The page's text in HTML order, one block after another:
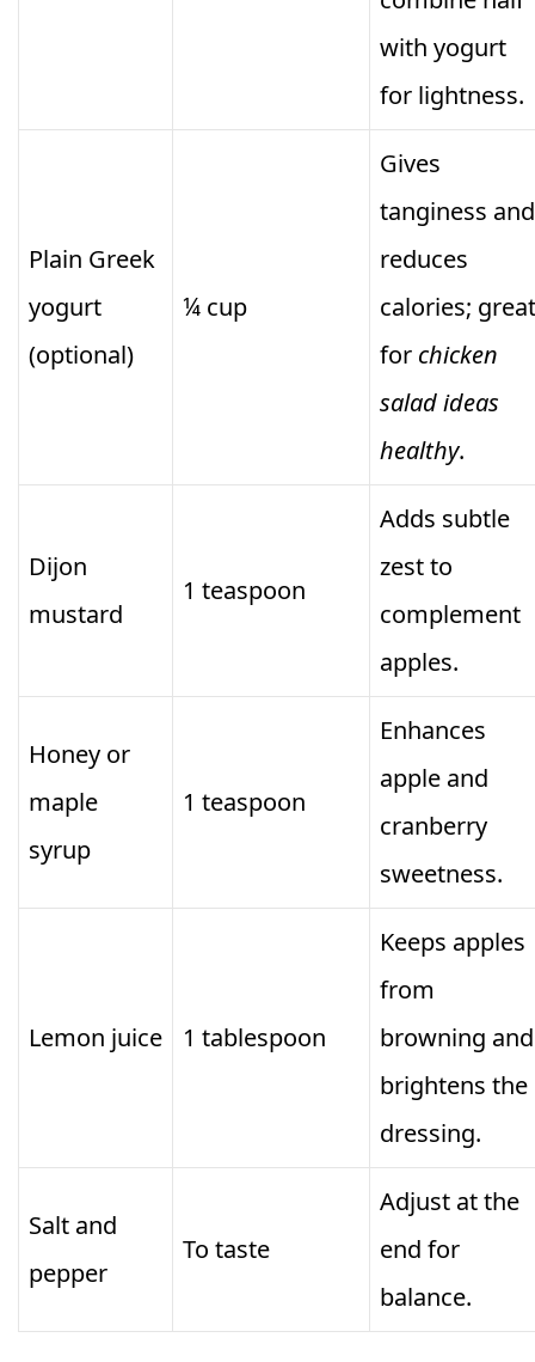
with yogurt
for lightness.
Plain Greek
yogurt
(optional)
¼ cup
Gives
tanginess and
reduces
calories; great
for chicken
salad ideas
healthy.
Dijon
mustard
1 teaspoon
Adds subtle
zest to
complement
apples.
Honey or
maple
syrup
1 teaspoon
Enhances
apple and
cranberry
sweetness.
Lemon juice 1 tablespoon
Keeps apples
from
browning and
brightens the
dressing.
Salt and
pepper
To taste
Adjust at the
end for
balance.